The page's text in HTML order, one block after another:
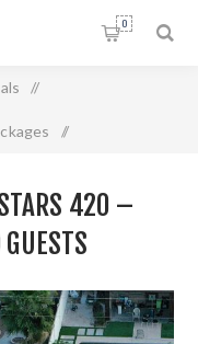
0
/
/
420 –